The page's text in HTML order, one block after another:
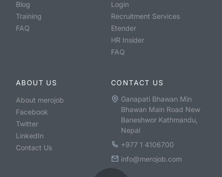
Blog
Training
FAQ
Login
Recruitment Services
Etender
HR Insider
FAQ
ABOUT US
About merojob
Facebook
Twitter
LinkedIn
Contact Us
CONTACT US
Ganapati Bhawan Min
Bhawan Main Road New
Baneshwor Kathmandu,
Nepal
+977 1 4106700
info@merojob.com